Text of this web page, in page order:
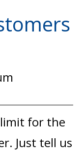
for the
Just tell us